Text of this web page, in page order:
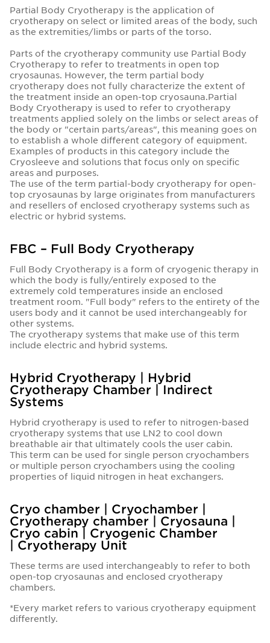
Partial Body Cryotherapy is the application of
cryotherapy on select or limited areas of the body, such
as the extremities/limbs or parts of the torso.
Parts of the cryotherapy community use Partial Body
Cryotherapy to refer to treatments in open top
cryosaunas. However, the term partial body
cryotherapy does not fully characterize the extent of
the treatment inside an open-top cryosauna.Partial
Body Cryotherapy is used to refer to cryotherapy
treatments applied solely on the limbs or select areas of
the body or "certain parts/areas", this meaning goes on
to establish a whole different category of equipment.
Examples of products in this category include the
Cryosleeve and solutions that focus only on specific
areas and purposes.
The use of the term partial-body cryotherapy for open-
top cryosaunas by large originates from manufacturers
and resellers of enclosed cryotherapy systems such as
electric or hybrid systems.
FBC – Full Body Cryotherapy
Full Body Cryotherapy is a form of cryogenic therapy in
which the body is fully/entirely exposed to the
extremely cold temperatures inside an enclosed
treatment room. "Full body" refers to the entirety of the
users body and it cannot be used interchangeably for
other systems.
The cryotherapy systems that make use of this term
include electric and hybrid systems.
Hybrid Cryotherapy | Hybrid
Cryotherapy Chamber | Indirect
Systems
Hybrid cryotherapy is used to refer to nitrogen-based
cryotherapy systems that use LN2 to cool down
breathable air that ultimately cools the user cabin.
This term can be used for single person cryochambers
or multiple person cryochambers using the cooling
properties of liquid nitrogen in heat exchangers.
Cryo chamber | Cryochamber |
Cryotherapy chamber | Cryosauna |
Cryo cabin | Cryogenic Chamber
| Cryotherapy Unit
These terms are used interchangeably to refer to both
open-top cryosaunas and enclosed cryotherapy
chambers.
*Every market refers to various cryotherapy equipment
differently.